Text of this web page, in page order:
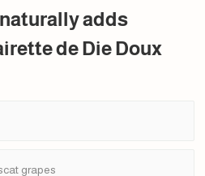
adds
de Die Doux
grapes